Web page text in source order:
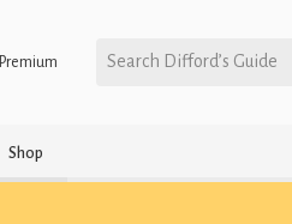
Premium Search Difford’s Guide
Shop